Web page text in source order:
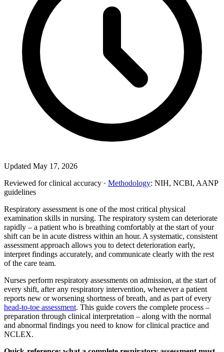
Updated May 17, 2026
Reviewed for clinical accuracy · Methodology: NIH, NCBI, AANP
guidelines
Respiratory assessment is one of the most critical physical
examination skills in nursing. The respiratory system can deteriorate
rapidly – a patient who is breathing comfortably at the start of your
shift can be in acute distress within an hour. A systematic, consistent
assessment approach allows you to detect deterioration early,
interpret findings accurately, and communicate clearly with the rest
of the care team.
Nurses perform respiratory assessments on admission, at the start of
every shift, after any respiratory intervention, whenever a patient
reports new or worsening shortness of breath, and as part of every
head-to-toe assessment. This guide covers the complete process –
preparation through clinical interpretation – along with the normal
and abnormal findings you need to know for clinical practice and
NCLEX.